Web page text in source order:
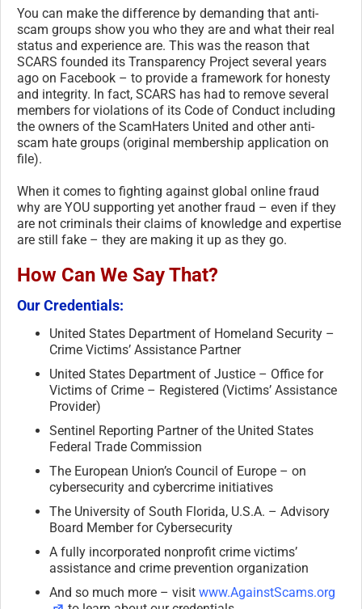
You can make the difference by demanding that anti-
scam groups show you who they are and what their real
status and experience are. This was the reason that
SCARS founded its Transparency Project several years
ago on Facebook – to provide a framework for honesty
and integrity. In fact, SCARS has had to remove several
members for violations of its Code of Conduct including
the owners of the ScamHaters United and other anti-
scam hate groups (original membership application on
file).
When it comes to fighting against global online fraud
why are YOU supporting yet another fraud – even if they
are not criminals their claims of knowledge and expertise
are still fake – they are making it up as they go.
How Can We Say That?
Our Credentials:
United States Department of Homeland Security –
Crime Victims’ Assistance Partner
United States Department of Justice – Office for
Victims of Crime – Registered (Victims’ Assistance
Provider)
Sentinel Reporting Partner of the United States
Federal Trade Commission
The European Union’s Council of Europe – on
cybersecurity and cybercrime initiatives
The University of South Florida, U.S.A. – Advisory
Board Member for Cybersecurity
A fully incorporated nonprofit crime victims’
assistance and crime prevention organization
And so much more – visit www.AgainstScams.org